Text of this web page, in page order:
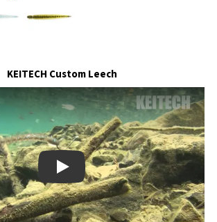
KEITECH Custom Leech
Play